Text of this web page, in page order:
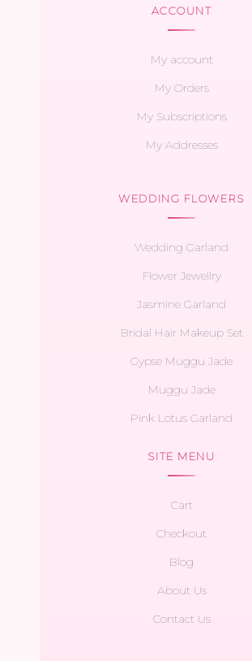
ACCOUNT
My account
My Orders
My Subscriptions
My Addresses
WEDDING FLOWERS
Wedding Garland
Flower Jewellry
Jasmine Garland
Bridal Hair Makeup Set
Gypse Muggu Jade
Muggu Jade
Pink Lotus Garland
SITE MENU
Cart
Checkout
Blog
About Us
Contact Us